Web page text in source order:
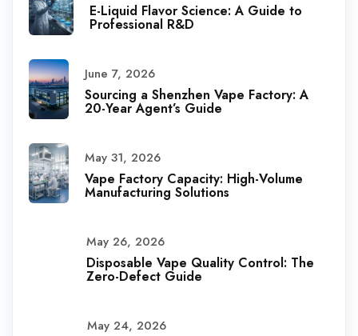
E-Liquid Flavor Science: A Guide to
Professional R&D
June 7, 2026
Sourcing a Shenzhen Vape Factory: A
20-Year Agent’s Guide
May 31, 2026
Vape Factory Capacity: High-Volume
Manufacturing Solutions
May 26, 2026
Disposable Vape Quality Control: The
Zero-Defect Guide
May 24, 2026